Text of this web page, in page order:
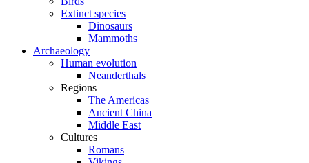
Extinct species
Dinosaurs
Mammoths
Archaeology
Human evolution
Neanderthals
Regions
The Americas
Ancient China
Middle East
Cultures
Romans